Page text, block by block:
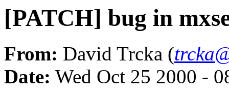
[PATCH] bug in
From: David Trcka (
Date: Wed Oct 25 2000 -